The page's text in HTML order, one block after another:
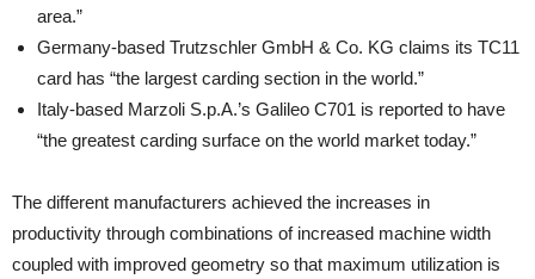
area.”
Germany-based Trutzschler GmbH & Co. KG claims its TC11
card has “the largest carding section in the world.”
Italy-based Marzoli S.p.A.’s Galileo C701 is reported to have
“the greatest carding surface on the world market today.”
The different manufacturers achieved the increases in
productivity through combinations of increased machine width
coupled with improved geometry so that maximum utilization is